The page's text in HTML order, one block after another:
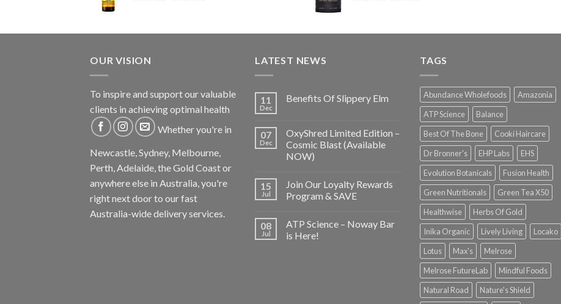
OUR VISION
To inspire and support our valuable
clients in achieving optimal health
Whether you're in
Newcastle, Sydney, Melbourne,
Perth, Adelaide, the Gold Coast or
anywhere else in Australia, you're
right next door to our fast
Australia-wide delivery services.
LATEST NEWS
11
Dec
Benefits Of Slippery Elm
07
Dec
OxyShred Limited Edition –
Cosmic Blast (Available
NOW)
15
Jul
Join Our Loyalty Rewards
Program & SAVE
08
Jul
ATP Science – Noway Bar
is Here!
TAGS
Abundance Wholefoods
Amazonia
ATP Science
Balance
Best Of The Bone
Cooki Haircare
Dr Bronner's
EHP Labs
EHS
Evolution Botanicals
Fusion Health
Green Nutritionals
Green Tea X50
Healthwise
Herbs Of Gold
Inika Organic
Lively Living
Locako
Lotus
Max's
Melrose
Melrose FutureLab
Mindful Foods
Natural Road
Nature's Shield